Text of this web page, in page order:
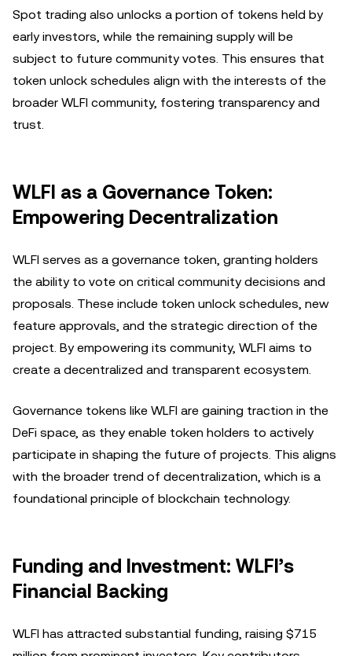
Spot trading also unlocks a portion of tokens held by
early investors, while the remaining supply will be
subject to future community votes. This ensures that
token unlock schedules align with the interests of the
broader WLFI community, fostering transparency and
trust.
WLFI as a Governance Token:
Empowering Decentralization
WLFI serves as a governance token, granting holders
the ability to vote on critical community decisions and
proposals. These include token unlock schedules, new
feature approvals, and the strategic direction of the
project. By empowering its community, WLFI aims to
create a decentralized and transparent ecosystem.
Governance tokens like WLFI are gaining traction in the
DeFi space, as they enable token holders to actively
participate in shaping the future of projects. This aligns
with the broader trend of decentralization, which is a
foundational principle of blockchain technology.
Funding and Investment: WLFI’s
Financial Backing
WLFI has attracted substantial funding, raising $715